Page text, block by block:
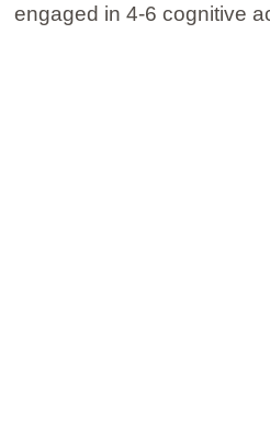
engaged in 4-6 cognitive